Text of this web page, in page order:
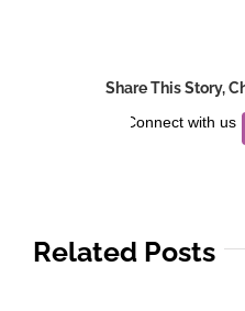
Share This Story,
Related Posts